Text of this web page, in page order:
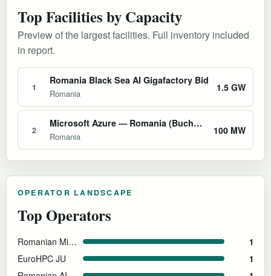
Top Facilities by Capacity
Preview of the largest facilities. Full inventory included
in report.
1
Romania Black Sea AI Gigafactory Bid
Romania
1.5 GW
2
Microsoft Azure — Romania (Bucharest)
Romania
100 MW
OPERATOR LANDSCAPE
Top Operators
Romanian Ministry of Economy 1
EuroHPC JU 1